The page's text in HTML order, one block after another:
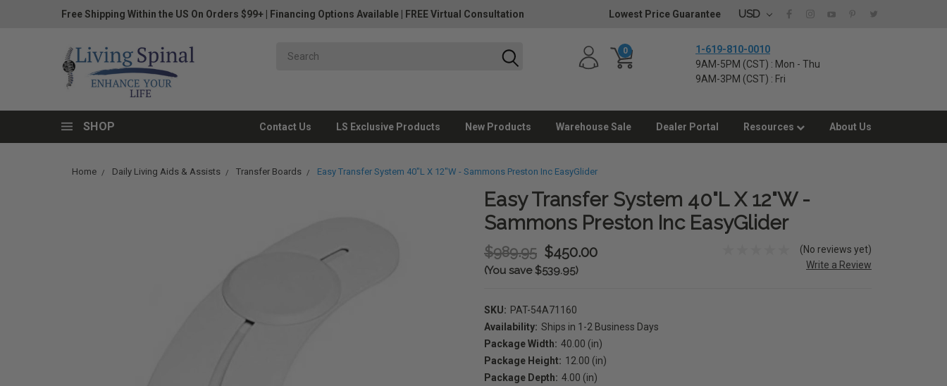
Free Shipping Within the US On Orders $99+ Financing Options Available FREE Virtual Consultation Lowest Price Guarantee USD
0
1-619-810-0010
9AM-5PM (CST) : Mon - Thu
9AM-3PM (CST) : Fri
SHOP Contact Us LS Exclusive Products New Products Warehouse Sale Dealer Portal Resources About Us
Home Daily Living Aids & Assists Transfer Boards Easy Transfer System 40"L X 12"W - Sammons Preston Inc EasyGlider
Easy Transfer System 40"L X 12"W -
Sammons Preston Inc EasyGlider
$989.95 $450.00
(You save $539.95)
(No reviews yet)
Write a Review
SKU: PAT-54A71160
Availability: Ships in 1-2 Business Days
Package Width: 40.00 (in)
Package Height: 12.00 (in)
Package Depth: 4.00 (in)